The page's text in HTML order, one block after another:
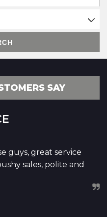
SAY
guys, great service
sales, polite and